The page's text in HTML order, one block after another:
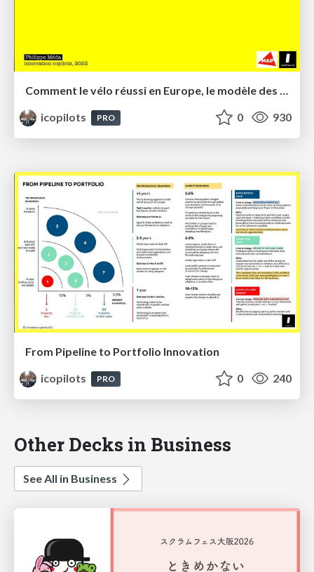
Comment le vélo réussi en Europe, le modèle des Pays-Bas
icopilots
PRO 0 930
From Pipeline to Portfolio Innovation
icopilots
PRO 0 240
Other Decks in Business
See All in Business